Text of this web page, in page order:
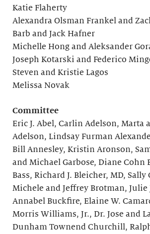
Katie Flaherty
Alexandra Olsman Frankel and
Barb and Jack Hafner
Michelle Hong and Aleksander
Joseph Kotarski and Federico
Steven and Kristie Lagos
Melissa Novak
Committee
Eric J. Abel, Carlin Adelson, Marta
Adelson, Lindsay Furman
Bill Annesley, Kristin Aronson,
and Michael Garbose, Diane Cohn
Bass, Richard J. Bleicher, MD, Sally
Michele and Jeffrey Brotman, Julie
Annabel Buckfire, Elaine W.
Morris Williams, Jr., Dr. Jose and
Dunham Townend Churchill,